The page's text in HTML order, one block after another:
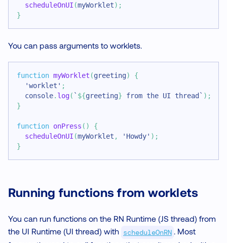
scheduleOnUI (myWorklet) ;
}
You can pass arguments to worklets.
function myWorklet (greeting)
{
'worklet' ;
console. log( ` ${greeting} from the UI thread ` ) ;
}
function onPress ( )
{
scheduleOnUI (myWorklet , 'Howdy' ) ;
}
Running functions from worklets
You can run functions on the RN Runtime (JS thread) from
the UI Runtime (UI thread) with scheduleOnRN . Most